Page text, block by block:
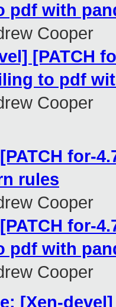
pdf with
Cooper
[PATCH
to pdf
Cooper
for-
rules
Cooper
for-
pdf with
Cooper
[Xen-